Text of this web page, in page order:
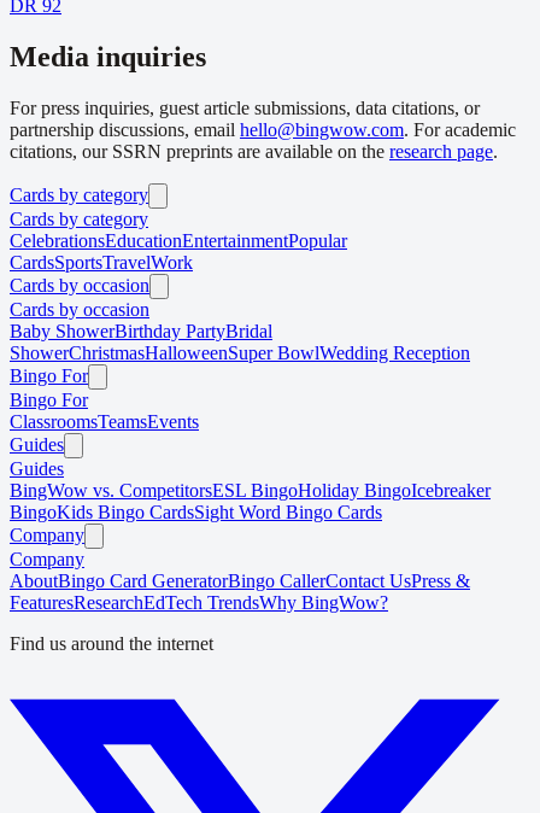
DR 92
Media inquiries
For press inquiries, guest article submissions, data citations, or
partnership discussions, email hello@bingwow.com. For academic
citations, our SSRN preprints are available on the research page.
Cards by category
Cards by category
CelebrationsEducationEntertainmentPopular
CardsSportsTravelWork
Cards by occasion
Cards by occasion
Baby ShowerBirthday PartyBridal
ShowerChristmasHalloweenSuper BowlWedding Reception
Bingo For
Bingo For
ClassroomsTeamsEvents
Guides
Guides
BingWow vs. CompetitorsESL BingoHoliday BingoIcebreaker
BingoKids Bingo CardsSight Word Bingo Cards
Company
Company
AboutBingo Card GeneratorBingo CallerContact UsPress &
FeaturesResearchEdTech TrendsWhy BingWow?
Find us around the internet